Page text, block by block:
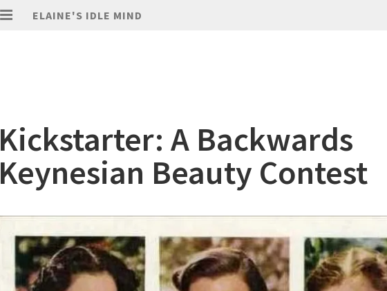
ELAINE'S IDLE MIND
Kickstarter: A Backwards
Keynesian Beauty Contest